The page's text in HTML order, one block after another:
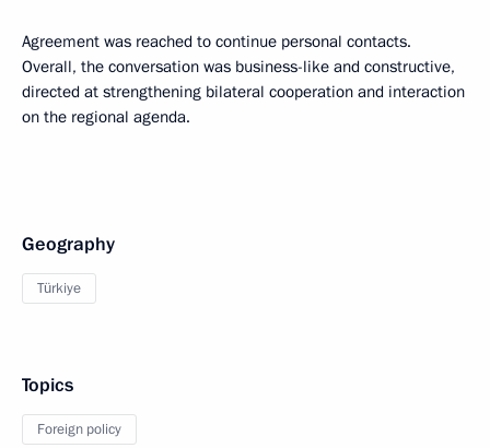
Agreement was reached to continue personal contacts.
Overall, the conversation was business-like and constructive,
directed at strengthening bilateral cooperation and interaction
on the regional agenda.
Geography
Türkiye
Topics
Foreign policy